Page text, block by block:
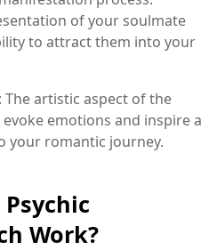
of your soulmate
to attract them into your
: The artistic aspect of the
emotions and inspire a
your romantic journey.
Work?